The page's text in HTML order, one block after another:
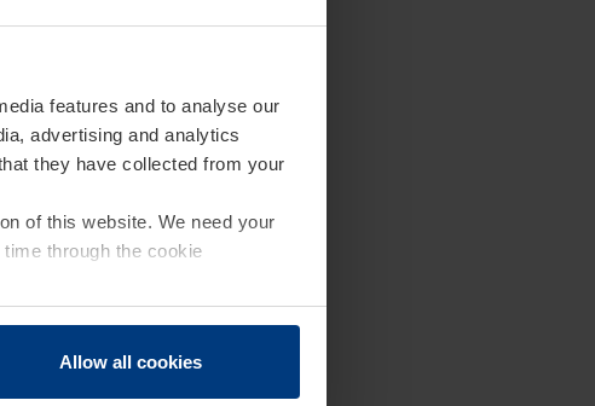
features and to analyse our
advertising and analytics
they have collected from your
of this website. We need your
through the cookie
Allow all cookies